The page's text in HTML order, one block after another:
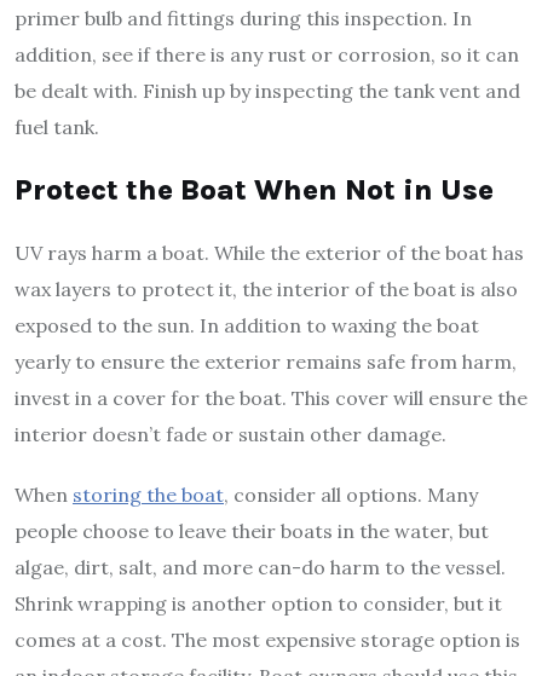
primer bulb and fittings during this inspection. In
addition, see if there is any rust or corrosion, so it can
be dealt with. Finish up by inspecting the tank vent and
fuel tank.
Protect the Boat When Not in Use
UV rays harm a boat. While the exterior of the boat has
wax layers to protect it, the interior of the boat is also
exposed to the sun. In addition to waxing the boat
yearly to ensure the exterior remains safe from harm,
invest in a cover for the boat. This cover will ensure the
interior doesn’t fade or sustain other damage.
When storing the boat, consider all options. Many
people choose to leave their boats in the water, but
algae, dirt, salt, and more can-do harm to the vessel.
Shrink wrapping is another option to consider, but it
comes at a cost. The most expensive storage option is